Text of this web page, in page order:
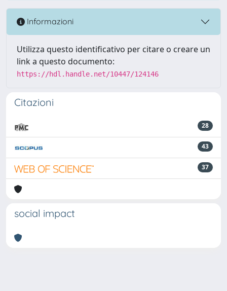
Informazioni
Utilizza questo identificativo per citare o creare un
link a questo documento:
https://hdl.handle.net/10447/124146
Citazioni
28
43
37
social impact